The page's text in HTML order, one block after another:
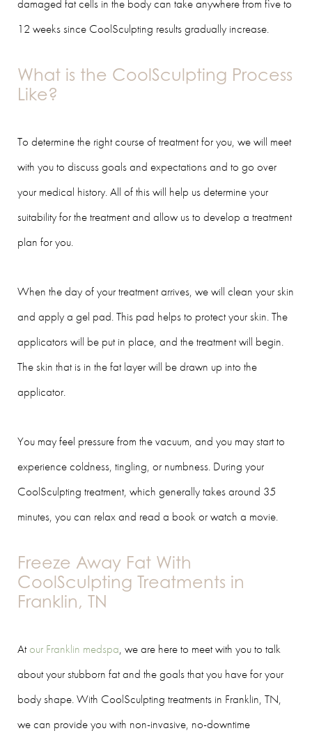
damaged fat cells in the body can take anywhere from five to
12 weeks since CoolSculpting results gradually increase.
What is the CoolSculpting Process
Like?
To determine the right course of treatment for you, we will meet
with you to discuss goals and expectations and to go over
your medical history. All of this will help us determine your
suitability for the treatment and allow us to develop a treatment
plan for you.
When the day of your treatment arrives, we will clean your skin
and apply a gel pad. This pad helps to protect your skin. The
applicators will be put in place, and the treatment will begin.
The skin that is in the fat layer will be drawn up into the
applicator.
You may feel pressure from the vacuum, and you may start to
experience coldness, tingling, or numbness. During your
CoolSculpting treatment, which generally takes around 35
minutes, you can relax and read a book or watch a movie.
Freeze Away Fat With
CoolSculpting Treatments in
Franklin, TN
Atour Franklin medspa, we are here to meet with you to talk
about your stubborn fat and the goals that you have for your
body shape. With CoolSculpting treatments in Franklin, TN,
we can provide you with non-invasive, no-downtime